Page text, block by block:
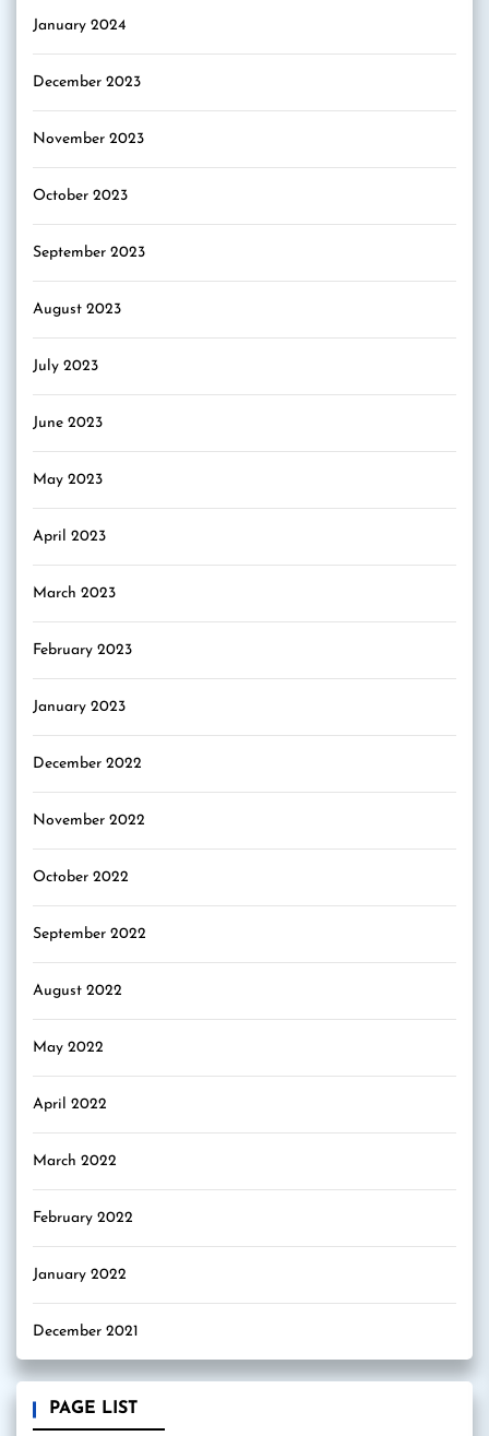
January 2024
December 2023
November 2023
October 2023
September 2023
August 2023
July 2023
June 2023
May 2023
April 2023
March 2023
February 2023
January 2023
December 2022
November 2022
October 2022
September 2022
August 2022
May 2022
April 2022
March 2022
February 2022
January 2022
December 2021
PAGE LIST